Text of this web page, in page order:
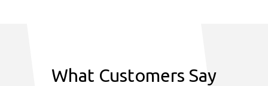
What Customers Say